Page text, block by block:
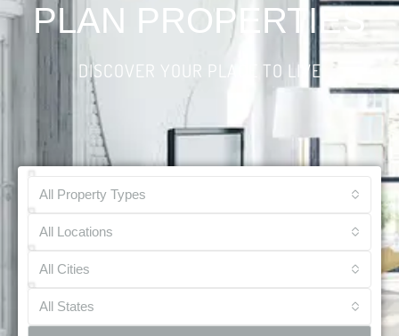
PLAN PROPERTIES
DISCOVER YOUR PLACE TO LIVE
All Property Types
All Locations
All Cities
All States